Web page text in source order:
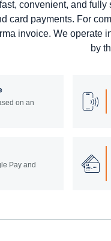
convenient, and
card payments. For
invoice. We operate
by
on an
Pay and